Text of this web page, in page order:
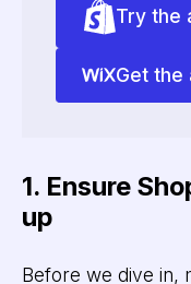
Try the
Get the
1. Ensure
up
Before we dive in,